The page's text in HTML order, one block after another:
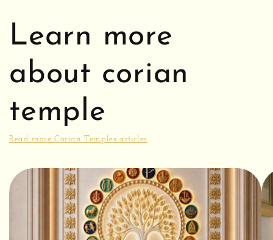
Learn more
about corian
temple
Read more Corian Temples articles